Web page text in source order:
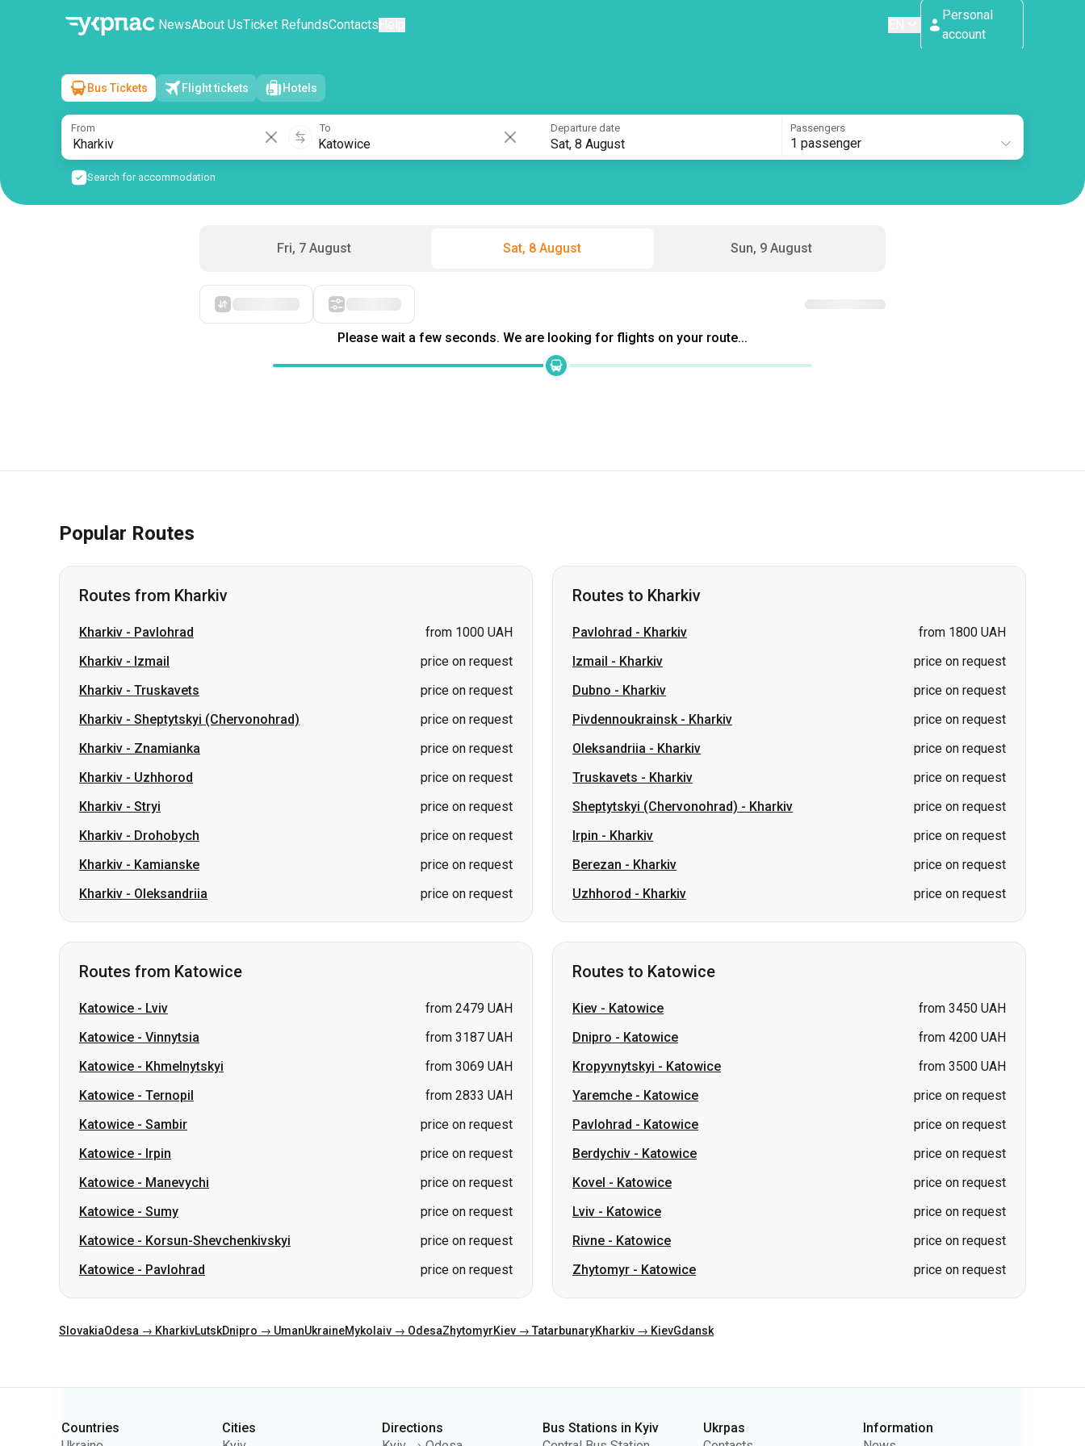
NewsAbout UsTicket RefundsContacts
Personal
account
Kharkiv→Katowice
Sat, 8 August/1 passenger
Bus Tickets Flight tickets Hotels
From To Departure date
Sat, 8 August
Passengers
1 passenger
Search for accommodation
Fri, 7 August Sat, 8 August Sun, 9 August
Starting with cheap
Kharkiv
Kharkiv- Truskavets
Kharkiv-Sheptytskyi (Chervonohrad)
price on request
Kharkiv-Znamianka
price on request
Kharkiv-Uzhhorod
price on request
Kharkiv-Stryi
price on request
Kharkiv-Drohobych
price on request
Kharkiv-Kamianske
price on request
Kharkiv-Oleksandriia price on request
Dubno-Kharkiv
Pivdennoukrainsk-
price on request
Oleksandriia-Kharkiv
price on request
Truskavets-Kharkiv
price on request
Sheptytskyi (Chervonohrad)
price on request
Irpin-Kharkiv
price on request
Berezan-Kharkiv
price on request
Uzhhorod-Kharkiv price on request
Routes from Katowice
Katowice-Lviv
from 2479 UAH
Katowice - Khmelnytskyi
Katowice-Ternopil
from 2833 UAH
Katowice-Sambir
price on request
Katowice-Irpin
price on request
Katowice-Manevychi
price on request
Katowice-Sumy
price on request
Katowice-Korsun-Shevchenkivskyi
price on request
Katowice-Pavlohrad price on request
Routes to Katowice
Kiev-Katowice
from 3450 UAH
Kropyvnytskyi-Katowice
Yaremche-Katowice
price on request
Pavlohrad-Katowice
price on request
Berdychiv-Katowice
price on request
Kovel-Katowice
price on request
Lviv-Katowice
price on request
Rivne-Katowice
price on request
Zhytomyr-Katowice price on request
SlovakiaOdesa → KharkivLutskDnipro → Uman Mykolaiv → OdesaZhytomyrKiev → TatarbunaryKharkiv → Kiev
Categories
Germany
Czechia
Dnipro
Lviv
Warsaw → Dnipro
Dnipro → Odesa
Polissia Bus Station
Southern Bus Station
Privacy Policy
Ticket Refunds
Sitemap